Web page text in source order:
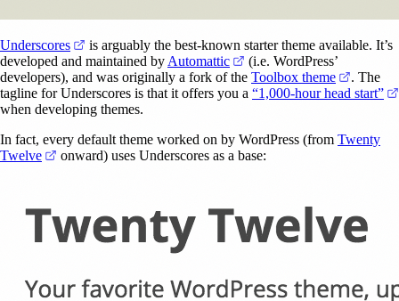
Underscores (opens in a new tab)
is arguably the best-known starter theme available. It’s
developed and maintained by Automattic (opens in a new tab)
(i.e. WordPress’
developers), and was originally a fork of the Toolbox theme (opens
. The
tagline for Underscores is that it offers you a “1,000-hour head start”
when developing themes.
In fact, every default theme worked on by WordPress (from Twenty
Twelve
(opens in a new tab)
onward) uses Underscores as a base: